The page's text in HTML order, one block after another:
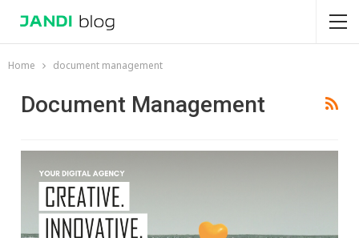
Home document management
Document Management